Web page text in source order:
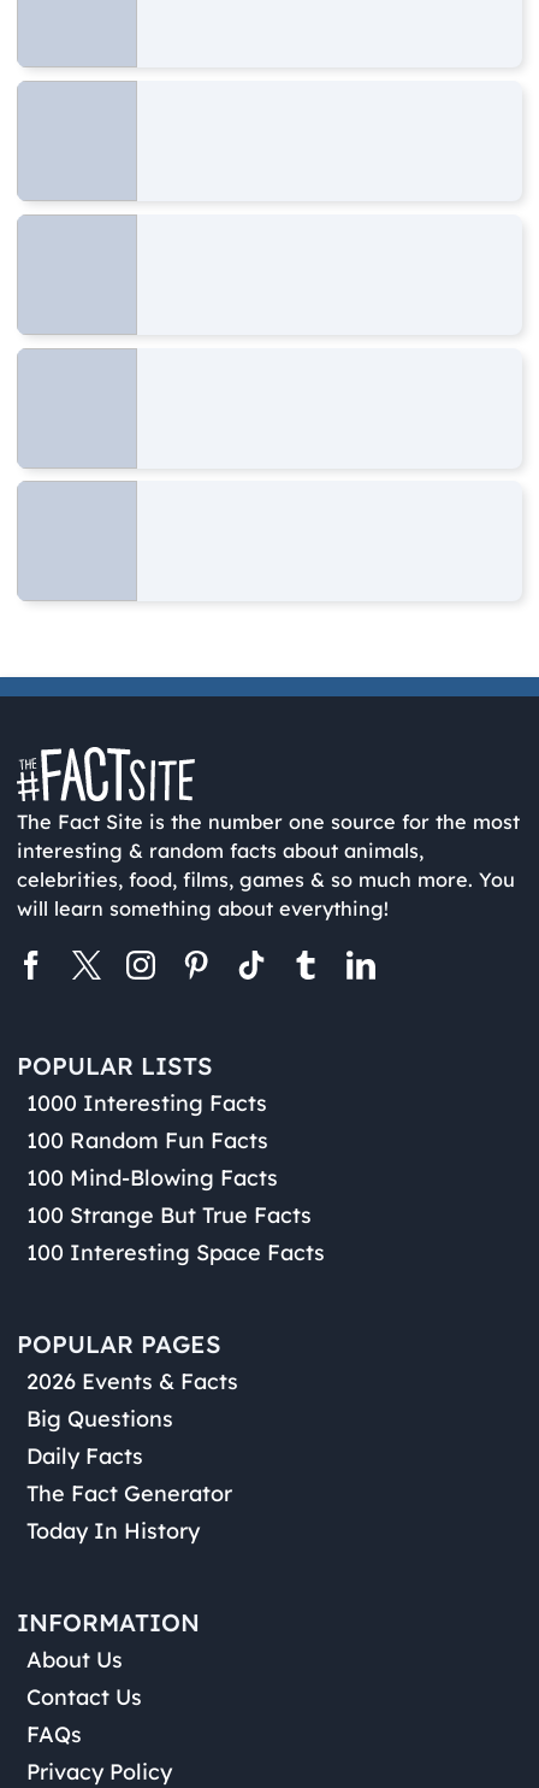
The Fact Site is the number one source for the most
interesting & random facts about animals,
celebrities, food, films, games & so much more. You
will learn something about everything!
POPULAR LISTS
1000 Interesting Facts
100 Random Fun Facts
100 Mind-Blowing Facts
100 Strange But True Facts
100 Interesting Space Facts
POPULAR PAGES
2026 Events & Facts
Big Questions
Daily Facts
The Fact Generator
Today In History
INFORMATION
About Us
Contact Us
FAQs
Privacy Policy